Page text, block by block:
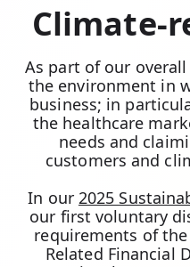
Climate-
As part of our
the environment in
business; in
the healthcare
needs and
customers and
In our 2025
our first voluntary
requirements of the
Related Financial